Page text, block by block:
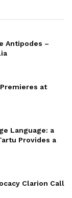
Antipodes –
Premieres at
Language: a
Provides a
Clarion Call